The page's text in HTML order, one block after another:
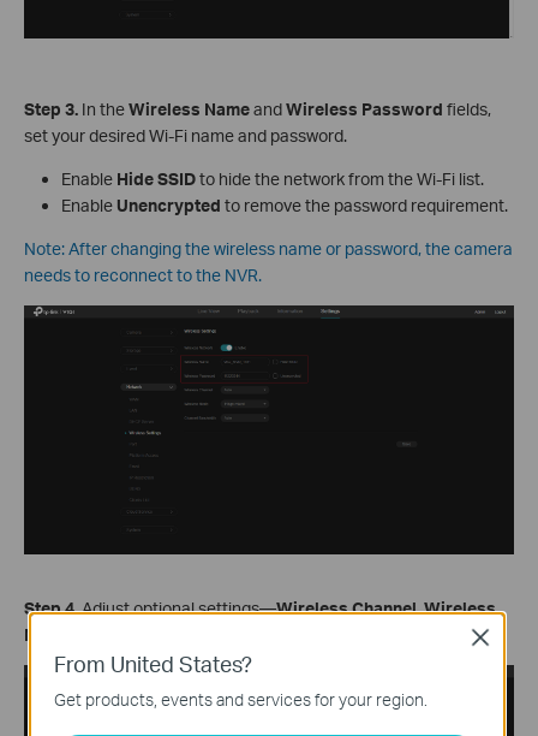
Step 3. In theWireless NameandWireless Password fields,
set your desired Wi-Fi name and password.
Enable Hide SSIDto hide the network from the Wi-Fi list.
Enable Unencrypted to remove the password requirement.
Note: After changing the wireless name or password, the camera
needs to reconnect to the NVR.
Step4.Adjust optional settings—Wireless Channel,Wireless
Mode
From United States?
Get products, events and services for your region.
Close